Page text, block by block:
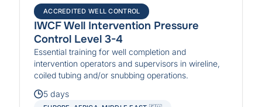
ACCREDITED WELL CONTROL
IWCF Well Intervention Pressure
Control Level 3-4
Essential training for well completion and
intervention operators and supervisors in wireline,
coiled tubing and/or snubbing operations.
5 days